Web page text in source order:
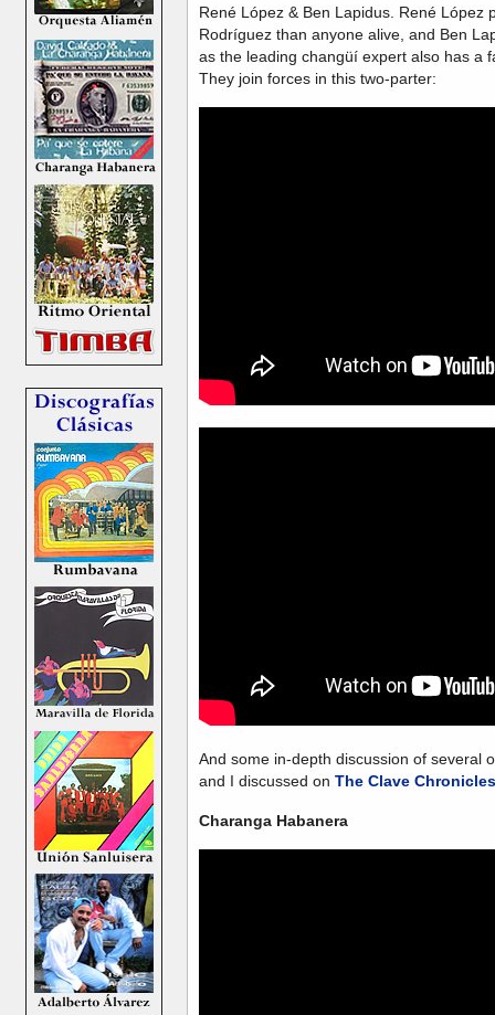
René López & Ben Lapidus. René López
Rodríguez than anyone alive, and Ben
as the leading changüí expert also has a
They join forces in this two-parter:
And some in-depth discussion of several
and I discussed on The Clave Chronicles
Charanga Habanera